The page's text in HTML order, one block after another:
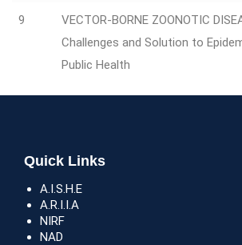
9
VECTOR-BORNE ZOONOTIC
Challenges and Solution to
Public Health
Quick Links
A.I.S.H.E
A.R.I.I.A
NIRF
NAD